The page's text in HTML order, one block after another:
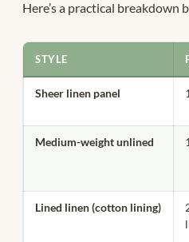
Here’s a practical breakdown
STYLE
Sheer linen panel
Medium-weight unlined
Lined linen (cotton lining)